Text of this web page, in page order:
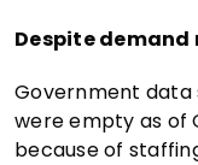
Despite
Government data
were empty as of
because of